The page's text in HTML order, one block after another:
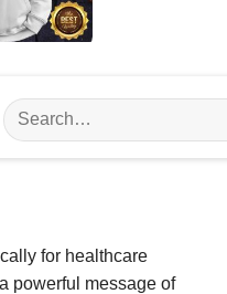
Search
for:
for healthcare
powerful message of